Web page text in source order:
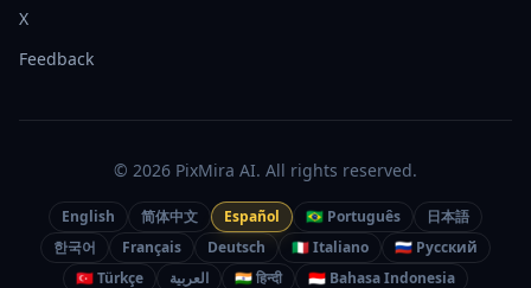
X
Feedback
© 2026 PixMira AI. All rights reserved.
English 简体中文 Español 🇧🇷 Português
日本語
한국어
Français Deutsch 🇮🇹 Italiano
🇷🇺 Русский
🇹🇷 Türkçe
العربية 🇮🇳 हिन्दी 🇮🇩 Bahasa Indonesia